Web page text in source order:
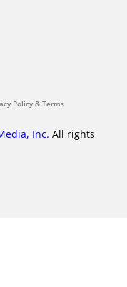
Policy & Terms
Inc. All rights